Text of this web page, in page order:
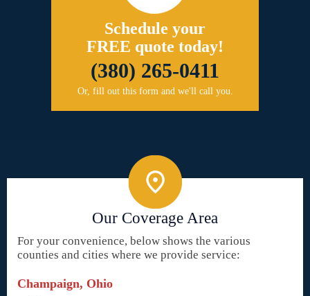
Schedule your
FREE quote today!
(380) 265-0411
Or, fill out this form and we'll call you.
Our Coverage Area
For your convenience, below shows the various
counties and cities where we provide service:
Champaign, Ohio